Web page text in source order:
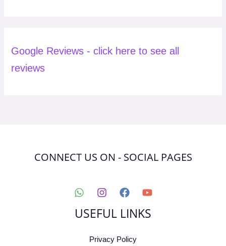
Google Reviews - click here to see all
reviews
CONNECT US ON - SOCIAL PAGES
USEFUL LINKS
Privacy Policy